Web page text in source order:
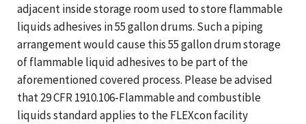
adjacent inside storage room used to store flammable
liquids adhesives in 55 gallon drums. Such a piping
arrangement would cause this 55 gallon drum storage
of flammable liquid adhesives to be part of the
aforementioned covered process. Please be advised
that 29 CFR 1910.106-Flammable and combustible
liquids standard applies to the FLEXcon facility